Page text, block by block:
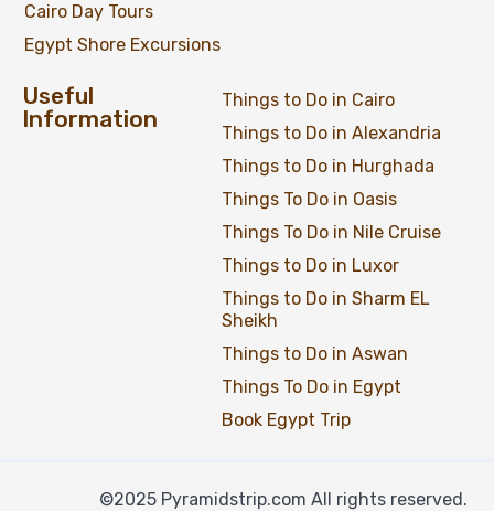
Private Day Tour to Dendera and Abydos
Temples from Luxor by Car
Cairo Day Tours
Egypt Shore Excursions
Useful
Information
Things to Do in Cairo
Things to Do in Alexandria
Things to Do in Hurghada
Things To Do in Oasis
Things To Do in Nile Cruise
Things to Do in Luxor
Things to Do in Sharm EL
Sheikh
Things to Do in Aswan
Things To Do in Egypt
Book Egypt Trip
©2025 Pyramidstrip.com All rights reserved.